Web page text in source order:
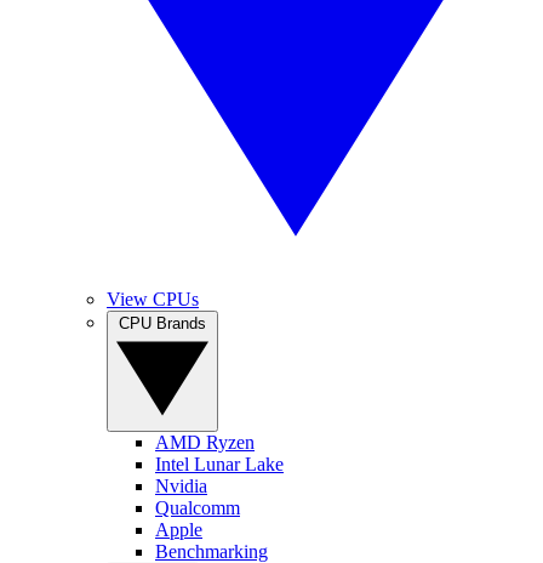
View CPUs
AMD Ryzen
Intel Lunar Lake
Nvidia
Qualcomm
Apple
Benchmarking